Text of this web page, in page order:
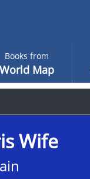
Books from
World Map
Wife